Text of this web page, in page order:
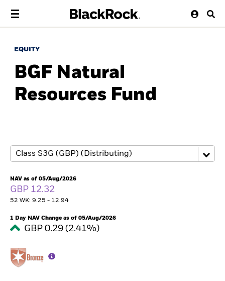
EQUITY
BGF Natural
Resources Fund
NAV as of 05/Aug/2026
GBP 12.32
52 WK: 9.25 - 12.94
1 Day NAV Change as of 05/Aug/2026
GBP 0.29 (2.41%)